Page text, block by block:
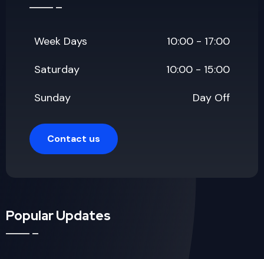
Week Days
10:00 - 17:00
Saturday
10:00 - 15:00
Sunday
Day Off
Contact us
Popular Updates